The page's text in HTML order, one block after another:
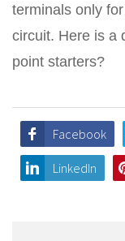
terminals only
circuit. Here is a
point starters?
Facebook
LinkedIn